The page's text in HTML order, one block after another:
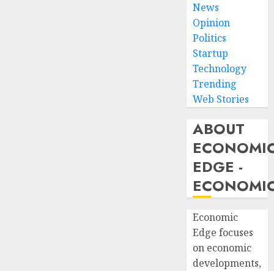
News
Opinion
Politics
Startup
Technology
Trending
Web Stories
ABOUT
EDGE -
Economic
Edge focuses
on economic
developments,